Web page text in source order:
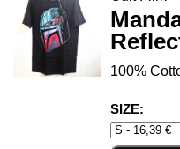
100%
SIZE: